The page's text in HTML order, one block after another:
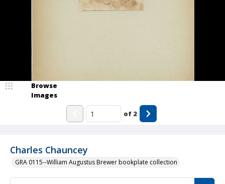
Charles Chauncey
GRA 0115--William Augustus Brewer bookplate collection
Browse
Images
of 2